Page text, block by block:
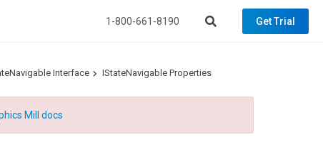
1-800-661-8190 Get Trial
Interface IStateNavigable Properties
Mill docs